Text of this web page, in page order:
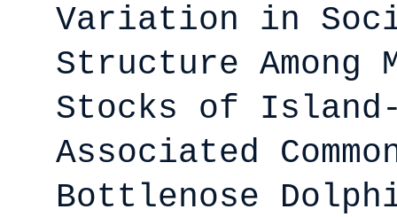
Variation in
Structure Among
Stocks of
Associated
Bottlenose